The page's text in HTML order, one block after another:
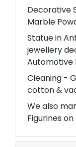
Decorative
Marble
Statue in
jewellery
Automotive
Cleaning -
cotton &
We also
Figurines